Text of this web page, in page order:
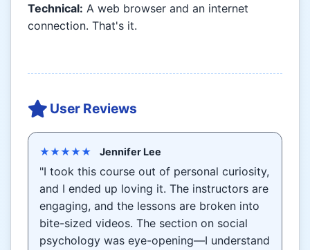
Technical: A web browser and an internet
connection. That's it.
User Reviews
★★★★★ Jennifer Lee
"I took this course out of personal curiosity,
and I ended up loving it. The instructors are
engaging, and the lessons are broken into
bite-sized videos. The section on social
psychology was eye-opening—I understand